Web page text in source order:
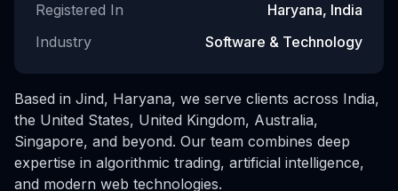
Registered In
Haryana, India
Industry
Software & Technology
Based in Jind, Haryana, we serve clients across India,
the United States, United Kingdom, Australia,
Singapore, and beyond. Our team combines deep
expertise in algorithmic trading, artificial intelligence,
and modern web technologies.